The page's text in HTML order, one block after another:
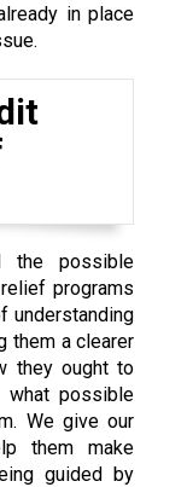
in place
the possible
programs
understanding
them a clearer
they ought to
possible
We give our
them make
guided by